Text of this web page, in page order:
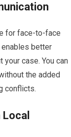
for face-to-face
better
your case. You can
the added
conflicts.